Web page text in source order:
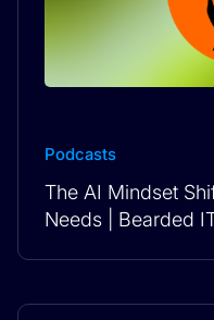
Podcasts
The AI Mindset
Needs | Bearded